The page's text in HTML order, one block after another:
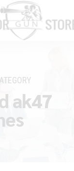
ak47